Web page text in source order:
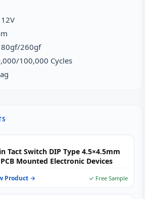
260gf
100,000 Cycles
Tact Switch DIP Type 4.5×4.5mm
Mounted Electronic Devices
Product → ✓ Free Sample